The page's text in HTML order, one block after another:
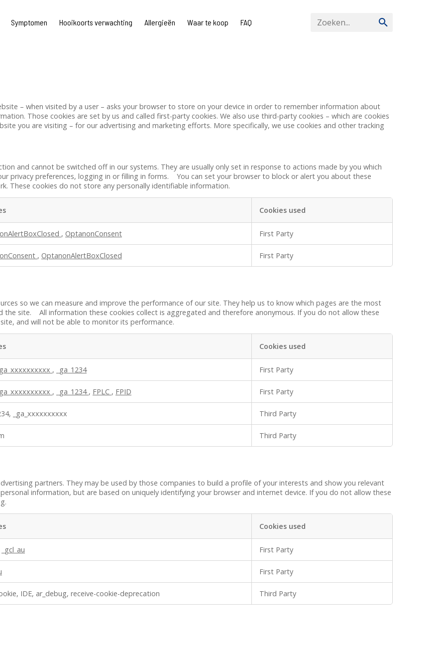
Symptomen Hooikoorts verwachting Allergieën Waar te koop FAQ
– when visited by a user – asks your browser to store on your device in order to remember information about
Those cookies are set by us and called first-party cookies. We also use third-party cookies – which are cookies
you are visiting – for our advertising and marketing efforts. More specifically, we use cookies and other tracking
and cannot be switched off in our systems. They are usually only set in response to actions made by you which
privacy preferences, logging in or filling in forms. You can set your browser to block or alert you about these
These cookies do not store any personally identifiable information.
Cookies used
, OptanonConsent First Party
, OptanonAlertBoxClosed First Party
so we can measure and improve the performance of our site. They help us to know which pages are the most
the site. All information these cookies collect is aggregated and therefore anonymous. If you do not allow these
and will not be able to monitor its performance.
Cookies used
, _ga_1234 First Party
, _ga_1234 , FPLC , FPID First Party
_ga_xxxxxxxxxx Third Party
Third Party
partners. They may be used by those companies to build a profile of your interests and show you relevant
information, but are based on uniquely identifying your browser and internet device. If you do not allow these
Cookies used
_gcl_au First Party
First Party
IDE, ar_debug, receive-cookie-deprecation Third Party